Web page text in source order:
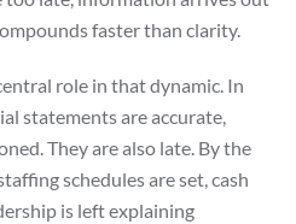
faster than clarity.
role in that dynamic. In
statements are accurate,
They are also late. By the
schedules are set, cash
is left explaining